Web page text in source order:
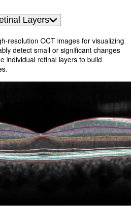
Layers
resolution OCT images for visualizing
detect small or significant changes
individual retinal layers to build